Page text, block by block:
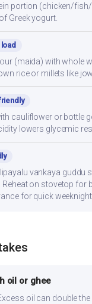
portion (chicken/
Greek yogurt.
(maida) with whole
rice or millets like
cauliflower or bottle
lowers glycemic
vankaya guddu
on stovetop for
for quick
oil or ghee
oil can double